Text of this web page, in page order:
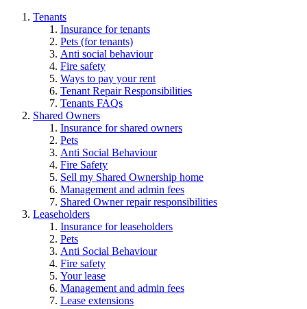
Tenants
Insurance for tenants
Pets (for tenants)
Anti social behaviour
Fire safety
Ways to pay your rent
Tenant Repair Responsibilities
Tenants FAQs
Shared Owners
Insurance for shared owners
Pets
Anti Social Behaviour
Fire Safety
Sell my Shared Ownership home
Management and admin fees
Shared Owner repair responsibilities
Leaseholders
Insurance for leaseholders
Pets
Anti Social Behaviour
Fire safety
Your lease
Management and admin fees
Lease extensions